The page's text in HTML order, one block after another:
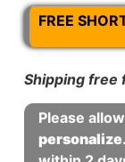
FREE
Shipping free
Please
personalize